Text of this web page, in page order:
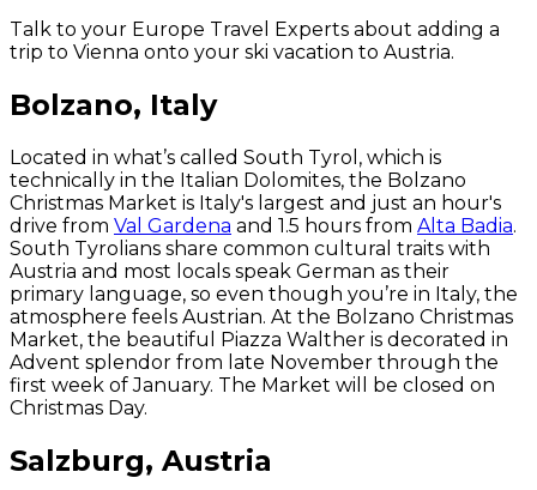
Talk to your Europe Travel Experts about adding a
trip to Vienna onto your ski vacation to Austria.
Bolzano, Italy
Located in what’s called South Tyrol, which is
technically in the Italian Dolomites, the Bolzano
Christmas Market is Italy's largest and just an hour's
drive from Val Gardena and 1.5 hours from Alta Badia.
South Tyrolians share common cultural traits with
Austria and most locals speak German as their
primary language, so even though you’re in Italy, the
atmosphere feels Austrian. At the Bolzano Christmas
Market, the beautiful Piazza Walther is decorated in
Advent splendor from late November through the
first week of January. The Market will be closed on
Christmas Day.
Salzburg, Austria